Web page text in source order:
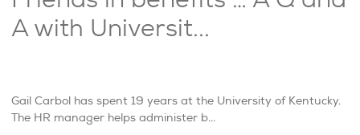
A with Universit...
Gail Carbol has spent 19 years at the University of Kentucky.
The HR manager helps administer b...